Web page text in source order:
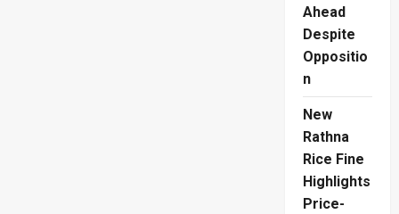
Ahead
Despite
Oppositio
n
New
Rathna
Rice Fine
Highlights
Price-